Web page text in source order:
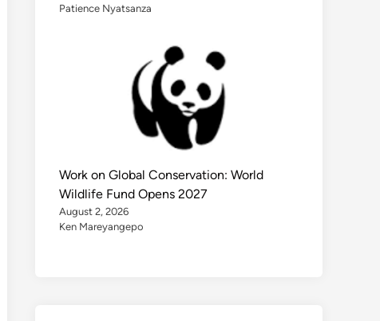
Patience Nyatsanza
Work on Global Conservation: World
Wildlife Fund Opens 2027
August 2, 2026
Ken Mareyangepo